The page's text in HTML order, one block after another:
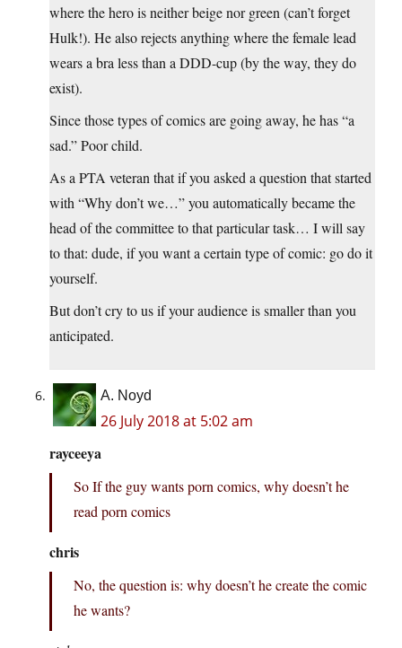
where the hero is neither beige nor green (can’t forget
Hulk!). He also rejects anything where the female lead
wears a bra less than a DDD-cup (by the way, they do
exist).
Since those types of comics are going away, he has “a
sad.” Poor child.
As a PTA veteran that if you asked a question that started
with “Why don’t we…” you automatically became the
head of the committee to that particular task… I will say
to that: dude, if you want a certain type of comic: go do it
yourself.
But don’t cry to us if your audience is smaller than you
anticipated.
A. Noyd
26 July 2018 at 5:02 am
rayceeya
So If the guy wants porn comics, why doesn’t he
read porn comics
chris
No, the question is: why doesn’t he create the comic
he wants?